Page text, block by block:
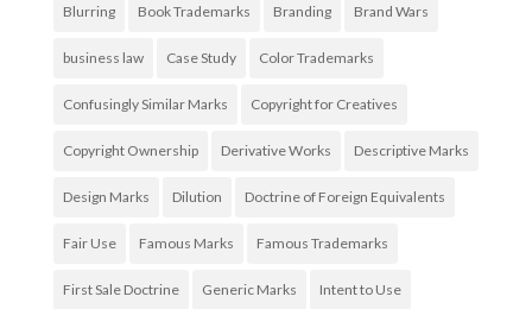
Blurring Book Trademarks Branding Brand Wars
business law Case Study Color Trademarks
Confusingly Similar Marks Copyright for Creatives
Copyright Ownership Derivative Works Descriptive Marks
Design Marks Dilution Doctrine of Foreign Equivalents
Fair Use Famous Marks Famous Trademarks
First Sale Doctrine Generic Marks Intent to Use